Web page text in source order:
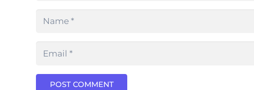
POST COMMENT